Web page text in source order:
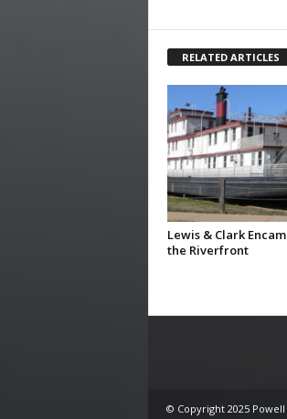
RELATED ARTICLES
Lewis & Clark
the Riverfront
© Copyright 2025